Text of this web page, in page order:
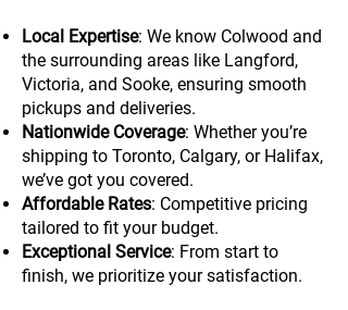
Local Expertise: We know Colwood and
the surrounding areas like Langford,
Victoria, and Sooke, ensuring smooth
pickups and deliveries.
Nationwide Coverage: Whether you’re
shipping to Toronto, Calgary, or Halifax,
we’ve got you covered.
Affordable Rates: Competitive pricing
tailored to fit your budget.
Exceptional Service: From start to
finish, we prioritize your satisfaction.